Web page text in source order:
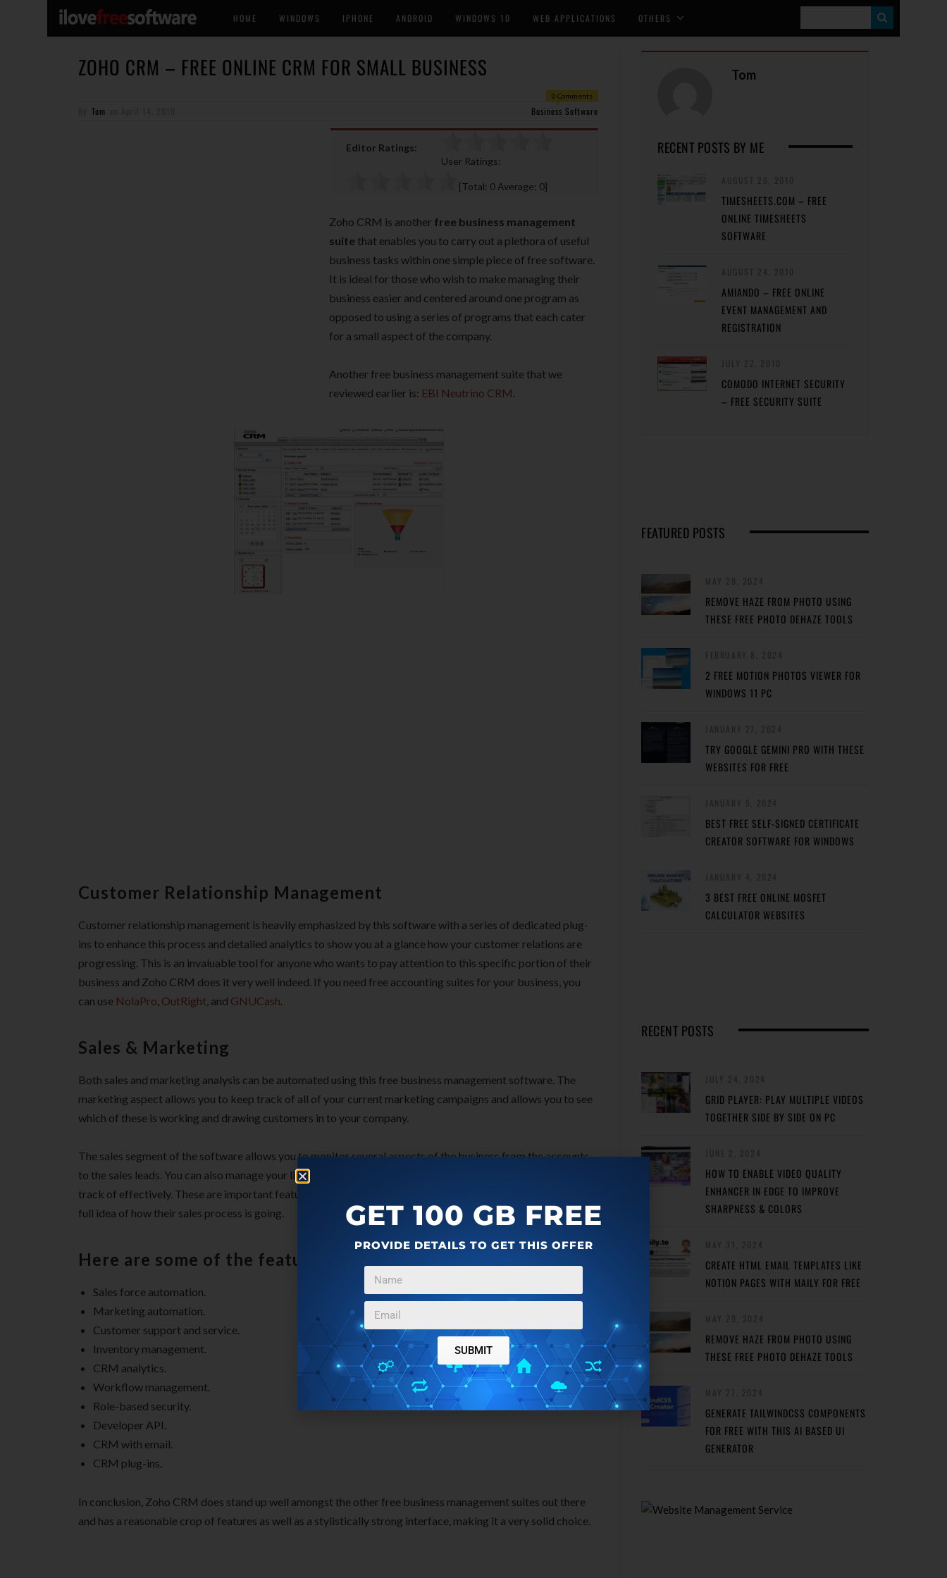
HOME WINDOWS IPHONE ANDROID WINDOWS 10 WEB APPLICATIONS OTHERS
E
ZOHO CRM – FREE ONLINE CRM FOR SMALL BUSINESS
0 Comments
Tom Business Software
Editor Ratings:
User Ratings:
[Total: 0 Average: 0]
Zoho CRM is another free business management
suite that enables you to carry out a plethora of useful
business tasks within one simple piece of free software.
It is ideal for those who wish to make managing their
business easier and centered around one program as
opposed to using a series of programs that each cater
for a small aspect of the company.
Another free business management suite that we
reviewed earlier is: EBI Neutrino CRM.
Customer Relationship Management
Customer relationship management is heavily emphasized by this software with a series of dedicated plug-
ins to enhance this process and detailed analytics to show you at a glance how your customer relations are
progressing. This is an invaluable tool for anyone who wants to pay attention to this specific portion of their
business and Zoho CRM does it very well indeed. If you need free accounting suites for your business, you
can use NolaPro, OutRight, and GNUCash.
Sales & Marketing
Both sales and marketing analysis can be automated using this free business management software. The
marketing aspect allows you to keep track of all of your current marketing campaigns and allows you to see
which of these is working and drawing customers in to your company.
The sales segment of the software allows you to monitor several aspects of the business from the accounts
to the sales leads. You can also manage your list of contacts which includes the customers that you can keep
track of effectively. These are important features as they enable a company boss to be sure that they have a
full idea of how their sales process is going.
Here are some of the features of Zoho CRM:
Sales force automation.
Marketing automation.
Customer support and service.
Inventory management.
CRM analytics.
Workflow management.
Role-based security.
Developer API.
CRM with email.
CRM plug-ins.
In conclusion, Zoho CRM does stand up well amongst the other free business management suites out there
and has a reasonable crop of features as well as a stylistically strong interface, making it a very solid choice.
Tom
RECENT POSTS BY ME
TIMESHEETS.COM – FREE
ONLINE TIMESHEETS
SOFTWARE
AMIANDO – FREE ONLINE
EVENT MANAGEMENT AND
REGISTRATION
COMODO INTERNET SECURITY
– FREE SECURITY SUITE
FEATURED POSTS
REMOVE HAZE FROM PHOTO USING
THESE FREE PHOTO DEHAZE TOOLS
2 FREE MOTION PHOTOS VIEWER FOR
WINDOWS 11 PC
TRY GOOGLE GEMINI PRO WITH THESE
WEBSITES FOR FREE
BEST FREE SELF-SIGNED CERTIFICATE
CREATOR SOFTWARE FOR WINDOWS
3 BEST FREE ONLINE MOSFET
CALCULATOR WEBSITES
RECENT POSTS
GRID PLAYER: PLAY MULTIPLE VIDEOS
TOGETHER SIDE BY SIDE ON PC
HOW TO ENABLE VIDEO QUALITY
ENHANCER IN EDGE TO IMPROVE
SHARPNESS & COLORS
CREATE HTML EMAIL TEMPLATES LIKE
NOTION PAGES WITH MAILY FOR FREE
REMOVE HAZE FROM PHOTO USING
THESE FREE PHOTO DEHAZE TOOLS
GENERATE TAILWINDCSS COMPONENTS
FOR FREE WITH THIS AI BASED UI
GENERATOR
GET 100 GB FREE
PROVIDE DETAILS TO GET THIS OFFER
SUBMIT